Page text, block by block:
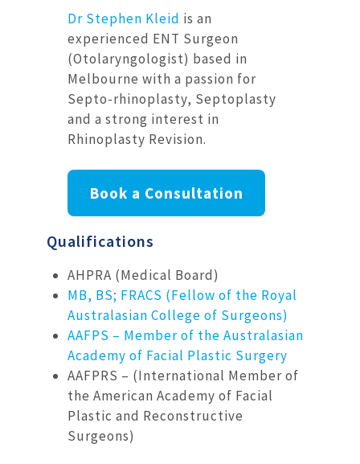
Dr Stephen Kleid is an
experienced ENT Surgeon
(Otolaryngologist) based in
Melbourne with a passion for
Septo-rhinoplasty, Septoplasty
and a strong interest in
Rhinoplasty Revision.
Book a Consultation
Qualifications
AHPRA (Medical Board)
MB, BS; FRACS (Fellow of the Royal
Australasian College of Surgeons)
AAFPS – Member of the Australasian
Academy of Facial Plastic Surgery
AAFPRS – (International Member of
the American Academy of Facial
Plastic and Reconstructive
Surgeons)